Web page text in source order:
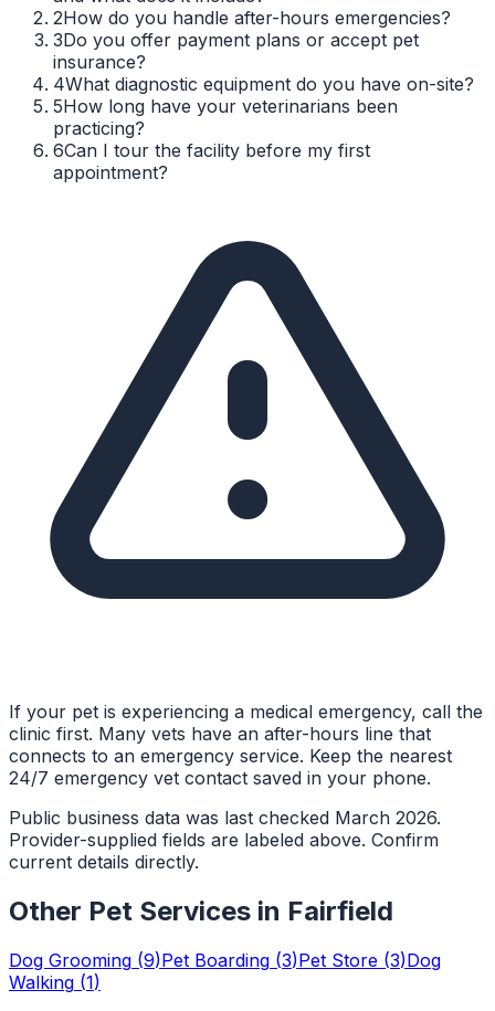
2How do you handle after-hours emergencies?
3Do you offer payment plans or accept pet
insurance?
4What diagnostic equipment do you have on-site?
5How long have your veterinarians been
practicing?
6Can I tour the facility before my first
appointment?
If your pet is experiencing a medical emergency, call the
clinic first. Many vets have an after-hours line that
connects to an emergency service. Keep the nearest
24/7 emergency vet contact saved in your phone.
Public business data was last checked March 2026.
Provider-supplied fields are labeled above. Confirm
current details directly.
Other Pet Services in Fairfield
Dog Grooming (9)Pet Boarding (3)Pet Store (3)Dog
Walking (1)